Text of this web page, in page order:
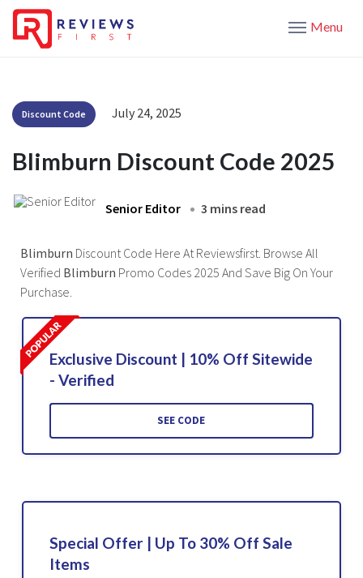
Menu
Discount Code July 24, 2025
Blimburn Discount Code 2025
Senior Editor 3 mins read
Blimburn Discount Code Here At Reviewsfirst. Browse All
Verified Blimburn Promo Codes 2025 And Save Big On Your
Purchase.
Exclusive Discount | 10% Off Sitewide
- Verified
SEE CODE
Special Offer | Up To 30% Off Sale
Items